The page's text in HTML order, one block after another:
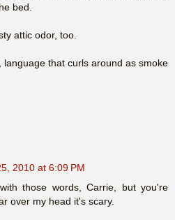
bed.
attic odor, too.
language that curls around as smoke
2010 at 6:09 PM
those words, Carrie, but you're
over my head it's scary.